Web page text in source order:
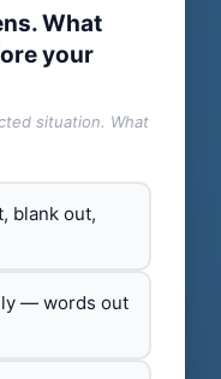
What
your
situation. What
blank out,
— words out